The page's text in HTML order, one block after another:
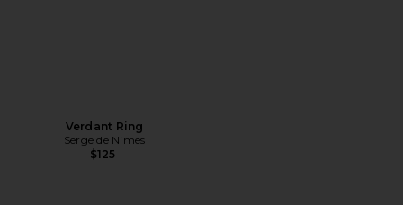
Verdant Ring
Serge de Nimes
$125